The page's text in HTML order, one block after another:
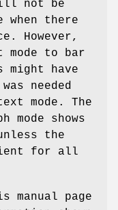
not be
when there
However,
to bar
might have
needed
mode. The
shows
the
for all
manual page